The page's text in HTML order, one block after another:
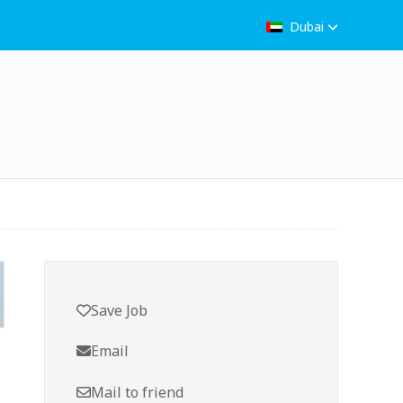
Dubai
Save Job
Email
Mail to friend